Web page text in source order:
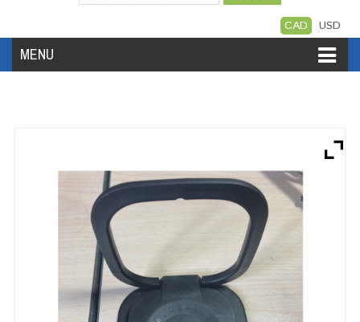
CAD USD
MENU
My Account Create Account